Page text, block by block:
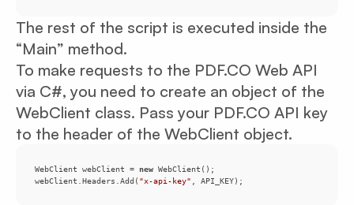
The rest of the script is executed inside the
“Main” method.
To make requests to the PDF.CO Web API
via C#, you need to create an object of the
WebClient class. Pass your PDF.CO API key
to the header of the WebClient object.
WebClient webClient = new
webClient.Headers.Add( "x-api-key" , API_KEY);